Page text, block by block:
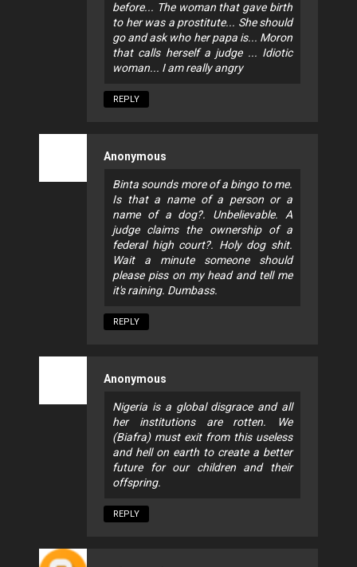
before... The woman that gave birth
to her was a prostitute... She should
go and ask who her papa is... Moron
that calls herself a judge ... Idiotic
woman... I am really angry
REPLY
Anonymous
Binta sounds more of a bingo to me.
Is that a name of a person or a
name of a dog?. Unbelievable. A
judge claims the ownership of a
federal high court?. Holy dog shit.
Wait a minute someone should
please piss on my head and tell me
it's raining. Dumbass.
REPLY
Anonymous
Nigeria is a global disgrace and all
her institutions are rotten. We
(Biafra) must exit from this useless
and hell on earth to create a better
future for our children and their
offspring.
REPLY